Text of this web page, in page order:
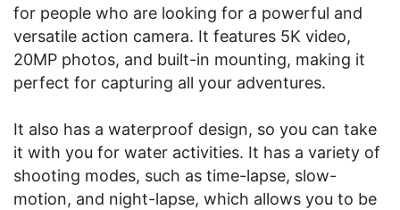
for people who are looking for a powerful and
versatile action camera. It features 5K video,
20MP photos, and built-in mounting, making it
perfect for capturing all your adventures.
It also has a waterproof design, so you can take
it with you for water activities. It has a variety of
shooting modes, such as time-lapse, slow-
motion, and night-lapse, which allows you to be